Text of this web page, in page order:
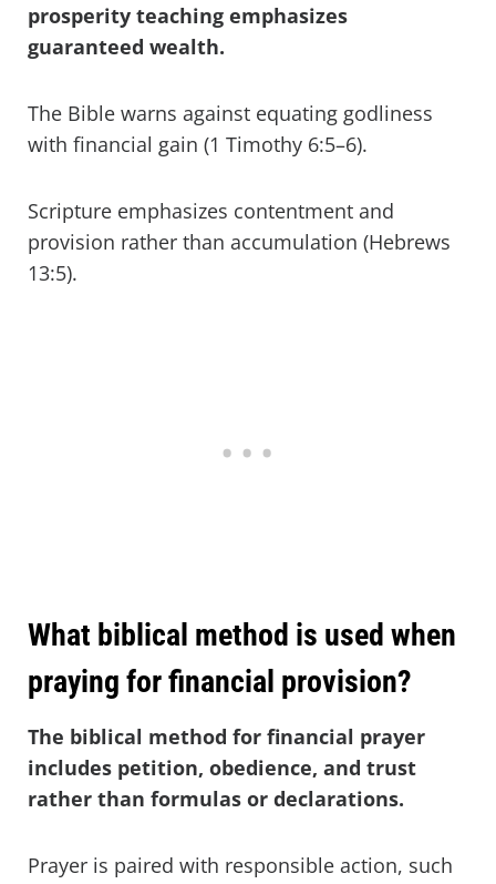
prosperity teaching emphasizes
guaranteed wealth.
The Bible warns against equating godliness
with financial gain (1 Timothy 6:5–6).
Scripture emphasizes contentment and
provision rather than accumulation (Hebrews
13:5).
What biblical method is used when
praying for financial provision?
The biblical method for financial prayer
includes petition, obedience, and trust
rather than formulas or declarations.
Prayer is paired with responsible action, such